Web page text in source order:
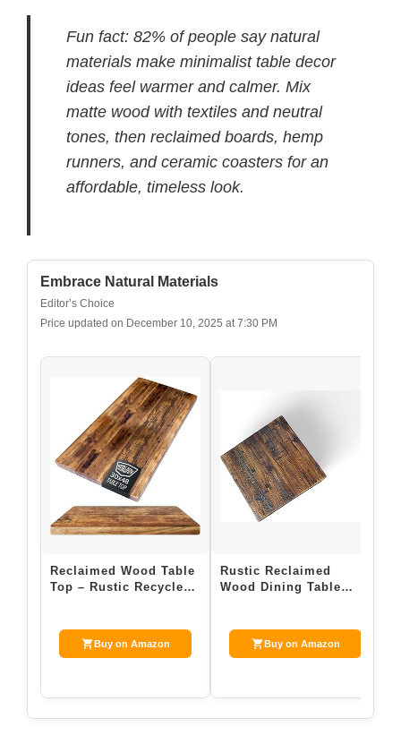
Fun fact: 82% of people say natural
materials make minimalist table decor
ideas feel warmer and calmer. Mix
matte wood with textiles and neutral
tones, then reclaimed boards, hemp
runners, and ceramic coasters for an
affordable, timeless look.
Embrace Natural Materials
Editor’s Choice
Price updated on December 10, 2025 at 7:30 PM
Reclaimed Wood Table
Top – Rustic Recycled
Buy on Amazon
Rustic Reclaimed
Wood Dining Table
Buy on Amazon